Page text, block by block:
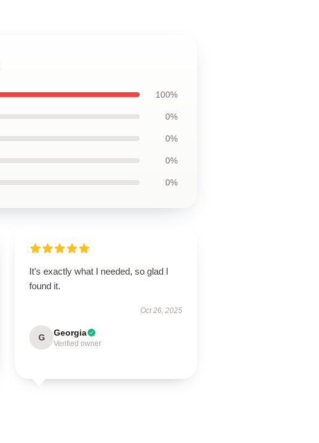
100%
0%
0%
0%
0%
It’s exactly what I needed, so glad I
found it.
Oct 26, 2025
G Georgia
Verified owner